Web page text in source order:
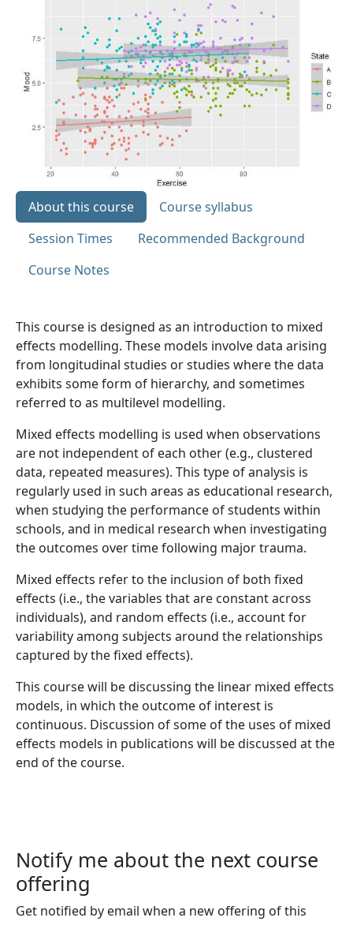
About this course
Course syllabus
Session Times
Recommended Background
Course Notes
This course is designed as an introduction to mixed
effects modelling. These models involve data arising
from longitudinal studies or studies where the data
exhibits some form of hierarchy, and sometimes
referred to as multilevel modelling.
Mixed effects modelling is used when observations
are not independent of each other (e.g., clustered
data, repeated measures). This type of analysis is
regularly used in such areas as educational research,
when studying the performance of students within
schools, and in medical research when investigating
the outcomes over time following major trauma.
Mixed effects refer to the inclusion of both fixed
effects (i.e., the variables that are constant across
individuals), and random effects (i.e., account for
variability among subjects around the relationships
captured by the fixed effects).
This course will be discussing the linear mixed effects
models, in which the outcome of interest is
continuous. Discussion of some of the uses of mixed
effects models in publications will be discussed at the
end of the course.
Notify me about the next course
offering
Get notified by email when a new offering of this